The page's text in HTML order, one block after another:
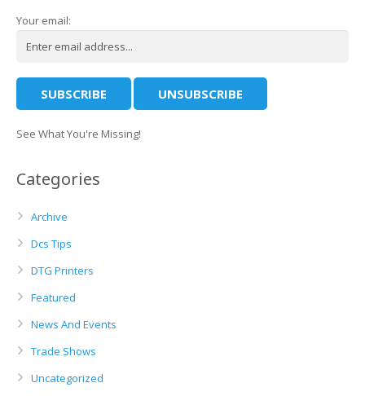
Your email:
See What You're Missing!
Categories
Archive
Dcs Tips
DTG Printers
Featured
News And Events
Trade Shows
Uncategorized